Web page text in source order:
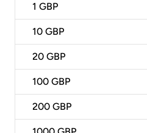
1 GBP
10 GBP
20 GBP
100 GBP
200 GBP